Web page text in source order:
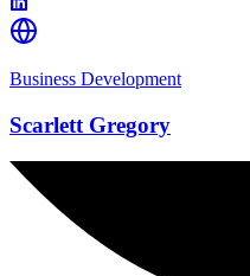
Business Development
Scarlett Gregory